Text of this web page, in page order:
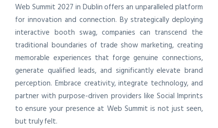
Web Summit 2027 in Dublin offers an unparalleled platform
for innovation and connection. By strategically deploying
interactive booth swag, companies can transcend the
traditional boundaries of trade show marketing, creating
memorable experiences that forge genuine connections,
generate qualified leads, and significantly elevate brand
perception. Embrace creativity, integrate technology, and
partner with purpose-driven providers like Social Imprints
to ensure your presence at Web Summit is not just seen,
but truly felt.